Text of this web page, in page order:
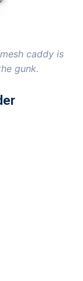
caddy is
gunk.